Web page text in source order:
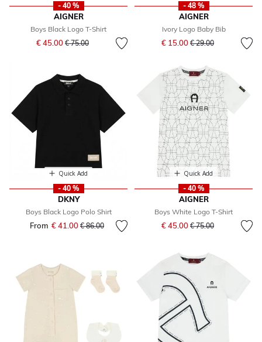
- 40 %
AIGNER
Boys Black Logo T-Shirt
€ 45.00 Price reduced from
€ 75.00to
- 48 %
AIGNER
Ivory Logo Baby Bib
€ 15.00 Price reduced from
€ 29.00to
Quick Add
- 40 %
DKNY
Boys Black Logo Polo Shirt
From € 41.00 Price reduced from
€ 86.00to
Quick Add
- 40 %
AIGNER
Boys White Logo T-Shirt
€ 45.00 Price reduced from
€ 75.00to